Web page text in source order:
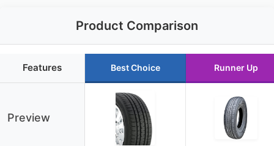
Product Comparison
Features Best Choice Runner Up
Preview